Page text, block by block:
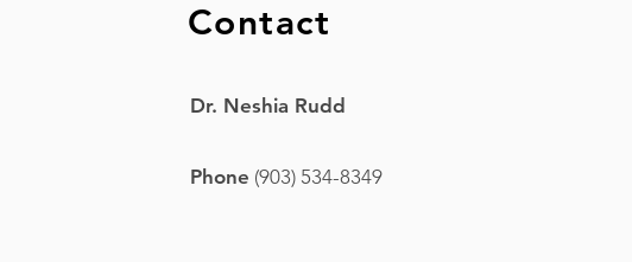
Contact
Dr. Neshia Rudd
Phone (903) 534-8349